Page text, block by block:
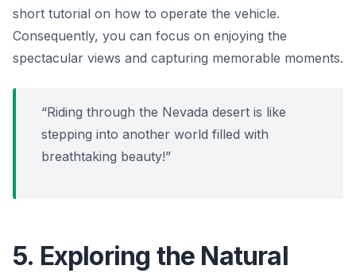
short tutorial on how to operate the vehicle.
Consequently, you can focus on enjoying the
spectacular views and capturing memorable moments.
“Riding through the Nevada desert is like
stepping into another world filled with
breathtaking beauty!”
5. Exploring the Natural